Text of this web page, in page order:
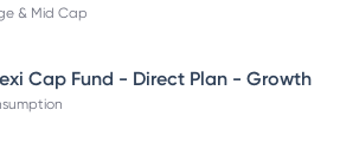
& Mid Cap
Cap Fund - Direct Plan - Growth